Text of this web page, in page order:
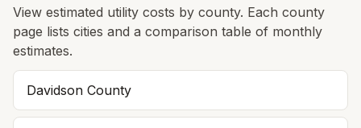
View estimated utility costs by county. Each county
page lists cities and a comparison table of monthly
estimates.
Davidson County